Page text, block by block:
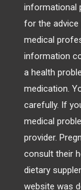
informational
for the advice
medical
information
a health
medication.
carefully. If
medical
provider.
consult their
dietary
website was